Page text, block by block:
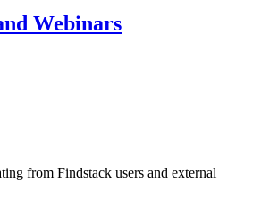
Webinars
from Findstack users and external